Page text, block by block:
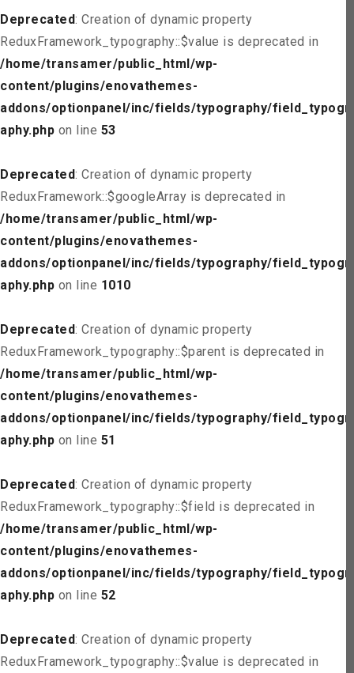
Deprecated: Creation of dynamic property
ReduxFramework_typography::$value is deprecated in
/home/transamer/public_html/wp-
content/plugins/enovathemes-
addons/optionpanel/inc/fields/typography/field_typogr
aphy.php on line 53
Deprecated: Creation of dynamic property
ReduxFramework::$googleArray is deprecated in
/home/transamer/public_html/wp-
content/plugins/enovathemes-
addons/optionpanel/inc/fields/typography/field_typogr
aphy.php on line 1010
Deprecated: Creation of dynamic property
ReduxFramework_typography::$parent is deprecated in
/home/transamer/public_html/wp-
content/plugins/enovathemes-
addons/optionpanel/inc/fields/typography/field_typogr
aphy.php on line 51
Deprecated: Creation of dynamic property
ReduxFramework_typography::$field is deprecated in
/home/transamer/public_html/wp-
content/plugins/enovathemes-
addons/optionpanel/inc/fields/typography/field_typogr
aphy.php on line 52
Deprecated: Creation of dynamic property
ReduxFramework_typography::$value is deprecated in